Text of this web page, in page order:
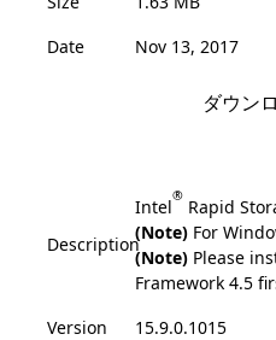
Date
Nov 13, 2017
ダウン
Description
Intel® Rapid
(Note) For
(Note) Please
Framework 4.5
Version
15.9.0.1015